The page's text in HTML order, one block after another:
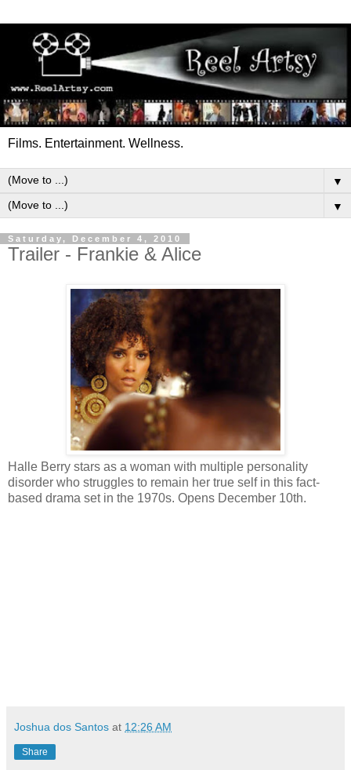
Films. Entertainment. Wellness.
▼
▼
Saturday, December 4, 2010
Trailer - Frankie & Alice
Halle Berry stars as a woman with multiple personality
disorder who struggles to remain her true self in this fact-
based drama set in the 1970s. Opens December 10th.
Joshua dos Santos at 12:26 AM
Share